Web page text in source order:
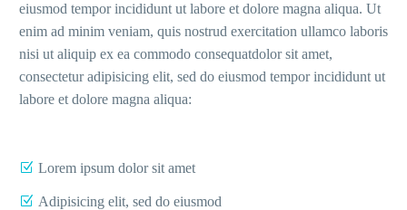
eiusmod tempor incididunt ut labore et dolore magna aliqua. Ut
enim ad minim veniam, quis nostrud exercitation ullamco laboris
nisi ut aliquip ex ea commodo consequatdolor sit amet,
consectetur adipisicing elit, sed do eiusmod tempor incididunt ut
labore et dolore magna aliqua:
Lorem ipsum dolor sit amet
Adipisicing elit, sed do eiusmod